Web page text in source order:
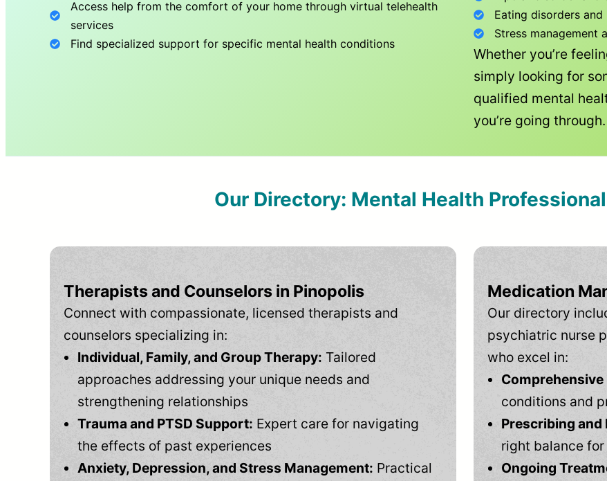
Access help from the comfort of your home through virtual telehealth
services
Find specialized support for specific mental health conditions
Eating disorders
Stress management
Whether you’re
simply looking for
qualified mental
you’re going through.
Our Directory: Mental Health
Therapists and Counselors in Pinopolis
Connect with compassionate, licensed therapists and
counselors specializing in:
Individual, Family, and Group Therapy: Tailored
approaches addressing your unique needs and
strengthening relationships
Trauma and PTSD Support: Expert care for navigating
the effects of past experiences
Anxiety, Depression, and Stress Management: Practical
Medication
Our directory
psychiatric nurse
who excel in:
conditions and
Prescribing
right balance
Ongoing